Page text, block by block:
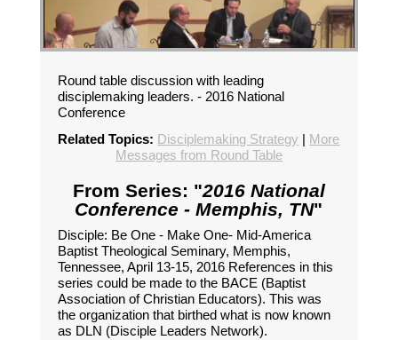
Round table discussion with leading
disciplemaking leaders. - 2016 National
Conference
Related Topics: Disciplemaking Strategy | More
Messages from Round Table
From Series: "2016 National
Conference - Memphis, TN"
Disciple: Be One - Make One- Mid-America
Baptist Theological Seminary, Memphis,
Tennessee, April 13-15, 2016 References in this
series could be made to the BACE (Baptist
Association of Christian Educators). This was
the organization that birthed what is now known
as DLN (Disciple Leaders Network).